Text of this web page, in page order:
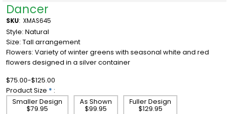
Dancer
SKU: XMAS645
Style: Natural
Size: Tall arrangement
Flowers: Variety of winter greens with seasonal white and red
flowers designed in a silver container
$75.00-$125.00
Product Size * :
Smaller Design
$79.95
As Shown
$99.95
Fuller Design
$129.95